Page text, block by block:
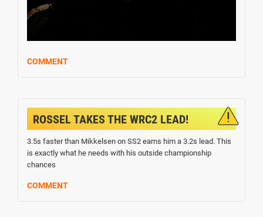
COMMENT
ROSSEL TAKES THE WRC2 LEAD!
3.5s faster than Mikkelsen on SS2 earns him a 3.2s lead. This
is exactly what he needs with his outside championship
chances
COMMENT